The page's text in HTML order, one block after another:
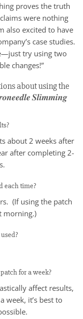
proves the truth
were nothing
also excited to have
case studies.
try using two
changes!”
about using the
𝑺𝒍𝒊𝒎𝒎𝒊𝒏𝒈
about 2 weeks after
after completing 2-
each time?
(If using the patch
morning.)
for a week?
affect results,
week, it’s best to